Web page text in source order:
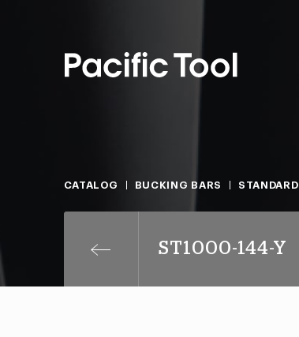
CATALOG BUCKING BARS STANDARD
ST1000-144-Y